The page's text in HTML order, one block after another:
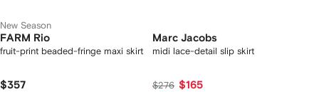
New Season
FARM Rio
fruit-print beaded-fringe maxi skirt
$357
Marc Jacobs
midi lace-detail slip skirt
$276 $165